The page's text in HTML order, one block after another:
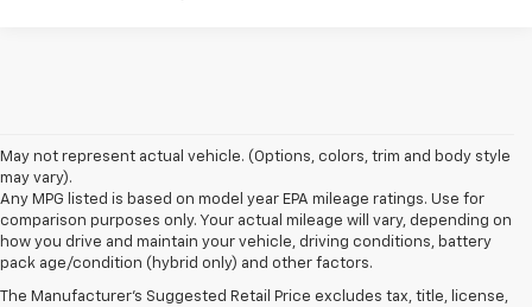
May not represent actual vehicle. (Options, colors, trim and body style
may vary).
Any MPG listed is based on model year EPA mileage ratings. Use for
comparison purposes only. Your actual mileage will vary, depending on
how you drive and maintain your vehicle, driving conditions, battery
pack age/condition (hybrid only) and other factors.
The Manufacturer's Suggested Retail Price excludes tax, title, license,
1. MSRP. Tax, title, license, dealer fees and optional equipment extra.
Dealer sets final price.
2. On a full charge. Actual range may vary based on several factors,